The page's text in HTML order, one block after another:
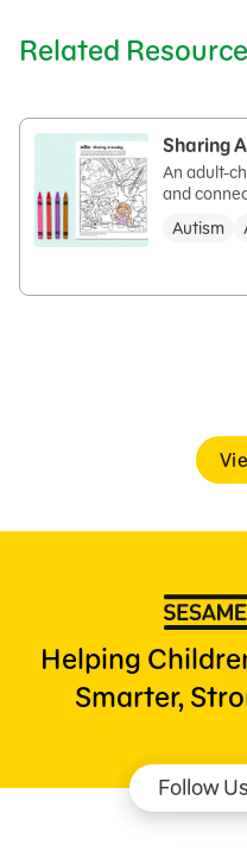
Related
Sharing
An adult-
and
Autism
Helping
Smarter,
Follow Us